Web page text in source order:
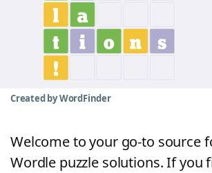
Word ListMaker
Blog
Our Brands
Created by WordFinder
Welcome to your go-to source
Wordle puzzle solutions. If you